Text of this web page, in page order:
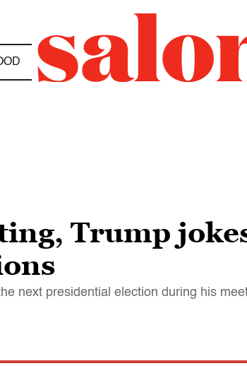
Trump
next presidential election during his